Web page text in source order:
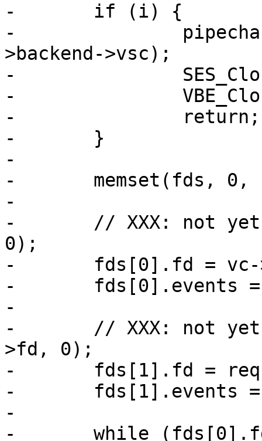
-	if (i) {
-		pipecharge(req, &acct_pipe, vc-
>backend->vsc);
-		SES_Close(req->sp, SC_TX_PIPE);
-		VBE_CloseFd(&vc, NULL);
-		return;
-	}
-
-	memset(fds, 0, sizeof fds);
-
-	// XXX: not yet (void)VTCP_linger(vc->fd,
0);
-	fds[0].fd = vc->fd;
-	fds[0].events = POLLIN | POLLERR;
-
-	// XXX: not yet (void)VTCP_linger(req->sp-
>fd, 0);
-	fds[1].fd = req->sp->fd;
-	fds[1].events = POLLIN | POLLERR;
-
-	while (fds[0].fd > -1 || fds[1].fd > -1) {